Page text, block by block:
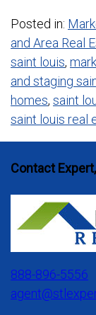
Posted in:
and Area Real
saint louis,
and staging
homes, saint
saint louis real
Contact Expert,
888-896-5556